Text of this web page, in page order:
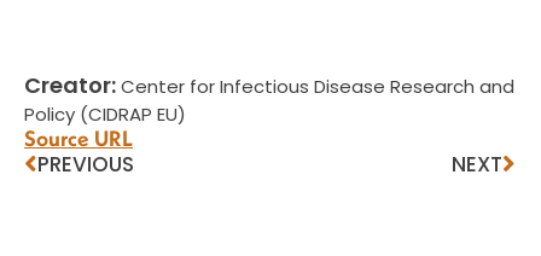
Creator:Center for Infectious Disease Research and
Policy (CIDRAP EU)
Source URL
PREVIOUS NEXT